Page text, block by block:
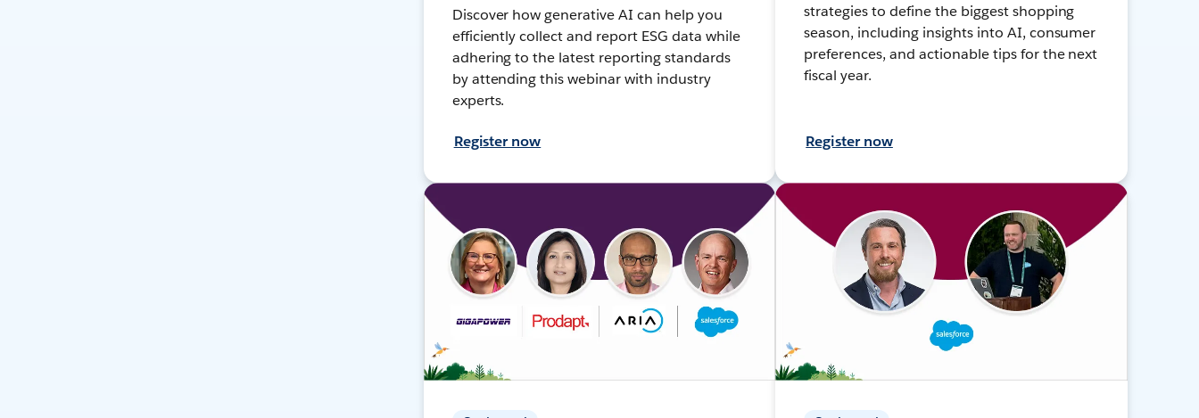
Discover how generative AI can help you
efficiently collect and report ESG data while
adhering to the latest reporting standards
by attending this webinar with industry
experts.
Register now
strategies to define the biggest shopping
season, including insights into AI, consumer
preferences, and actionable tips for the next
fiscal year.
Register now